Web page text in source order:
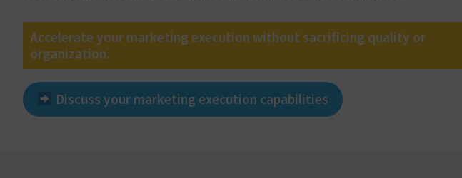
Accelerate your marketing execution without sacrificing quality or
organization.
Discuss your marketing execution capabilities